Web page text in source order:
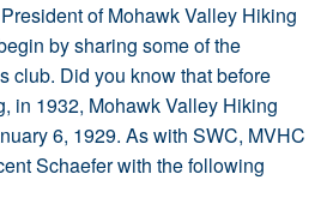
of Mohawk Valley Hiking
by sharing some of the
club. Did you know that before
in 1932, Mohawk Valley Hiking
6, 1929. As with SWC, MVHC
Schaefer with the following